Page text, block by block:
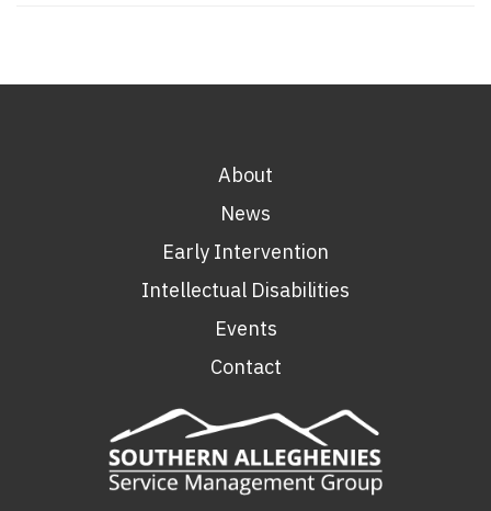
About
News
Early Intervention
Intellectual Disabilities
Events
Contact